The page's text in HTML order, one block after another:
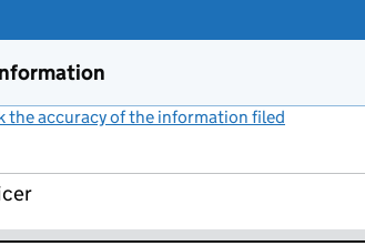
the accuracy of the information filed